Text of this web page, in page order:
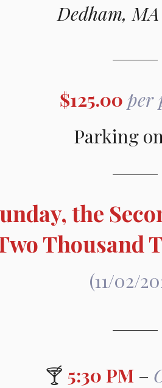
Dedham,
$125.00 per
Parking
the
Thousand
(11/02/
🍸 5:30 PM –